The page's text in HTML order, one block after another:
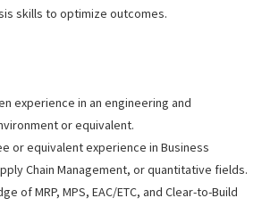
skills to optimize outcomes.
experience in an engineering and
or equivalent.
or equivalent experience in Business
Chain Management, or quantitative fields.
of MRP, MPS, EAC/ETC, and Clear-to-Build